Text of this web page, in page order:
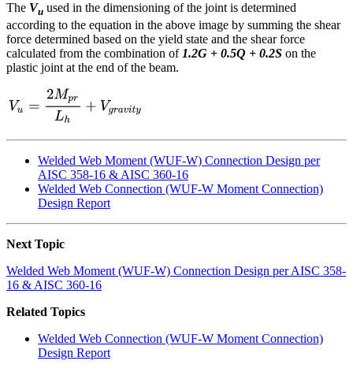
The Vu used in the dimensioning of the joint is determined
according to the equation in the above image by summing the shear
force determined based on the yield state and the shear force
calculated from the combination of 1.2G + 0.5Q + 0.2S on the
plastic joint at the end of the beam.
Welded Web Moment (WUF-W) Connection Design per
AISC 358-16 & AISC 360-16
Welded Web Connection (WUF-W Moment Connection)
Design Report
Next Topic
Welded Web Moment (WUF-W) Connection Design per AISC 358-
16 & AISC 360-16
Related Topics
Welded Web Connection (WUF-W Moment Connection)
Design Report